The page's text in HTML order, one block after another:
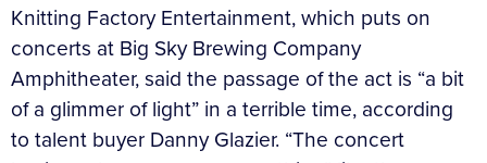
Knitting Factory Entertainment, which puts on
concerts at Big Sky Brewing Company
Amphitheater, said the passage of the act is “a bit
of a glimmer of light” in a terrible time, according
to talent buyer Danny Glazier. “The concert